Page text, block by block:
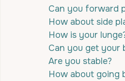
Can you forward
How about side
How is your
Can you get your
Are you stable?
How about going